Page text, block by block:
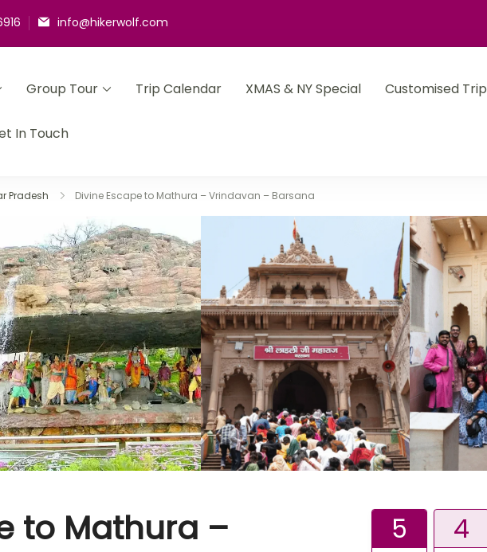
info@hikerwolf.com
Group Tour Trip Calendar XMAS & NY Special Customised Trip
In Touch
Pradesh Divine Escape to Mathura – Vrindavan – Barsana
to Mathura –
5 4